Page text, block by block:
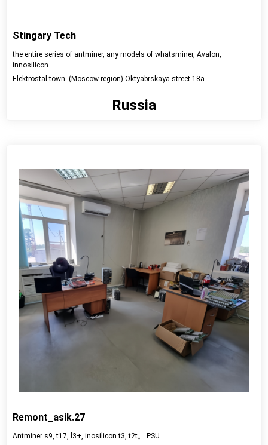
Stingary Tech
the entire series of antminer, any models of whatsminer, Avalon,
innosilicon.
Elektrostal town. (Moscow region) Oktyabrskaya street 18a
Russia
Remont_asik.27
Antminer s9, t17, l3+, inosilicon t3, t2t。 PSU